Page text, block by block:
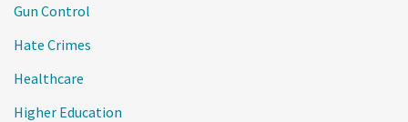
Gun Control
Hate Crimes
Healthcare
Higher Education